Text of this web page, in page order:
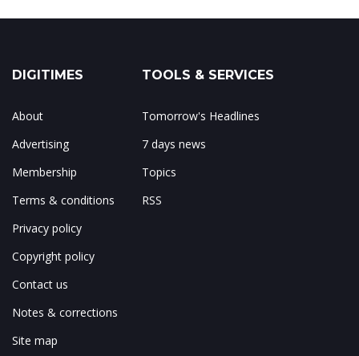
DIGITIMES
About
Advertising
Membership
Terms & conditions
Privacy policy
Copyright policy
Contact us
Notes & corrections
Site map
TOOLS & SERVICES
Tomorrow's Headlines
7 days news
Topics
RSS